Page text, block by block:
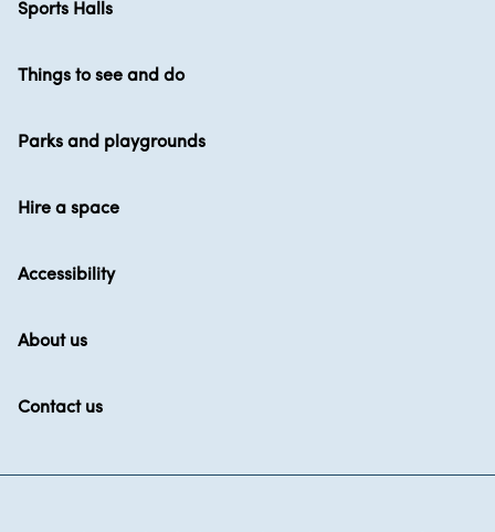
Sports Halls
Things to see and do
Parks and playgrounds
Hire a space
Accessibility
About us
Contact us